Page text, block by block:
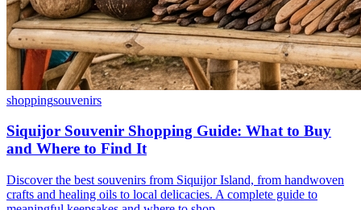
shoppingsouvenirs
Siquijor Souvenir Shopping Guide: What to Buy
and Where to Find It
Discover the best souvenirs from Siquijor Island, from handwoven
crafts and healing oils to local delicacies. A complete guide to